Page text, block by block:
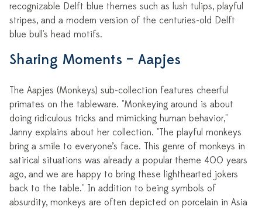
recognizable Delft blue themes such as lush tulips, playful
stripes, and a modern version of the centuries-old Delft
blue bull's head motifs.
Sharing Moments – Aapjes
The Aapjes (Monkeys) sub-collection features cheerful
primates on the tableware. "Monkeying around is about
doing ridiculous tricks and mimicking human behavior,"
Janny explains about her collection. "The playful monkeys
bring a smile to everyone’s face. This genre of monkeys in
satirical situations was already a popular theme 400 years
ago, and we are happy to bring these lighthearted jokers
back to the table." In addition to being symbols of
absurdity, monkeys are often depicted on porcelain in Asia